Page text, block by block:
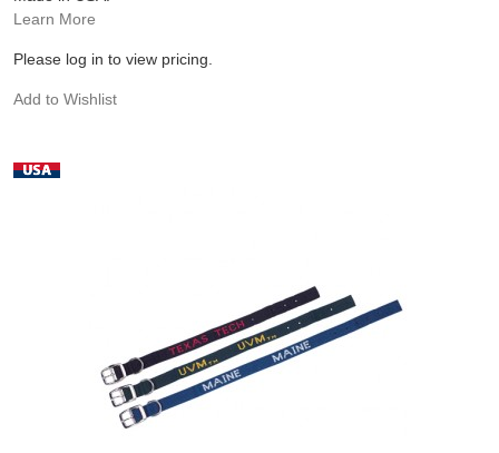
Learn More
Please log in to view pricing.
Add to Wishlist